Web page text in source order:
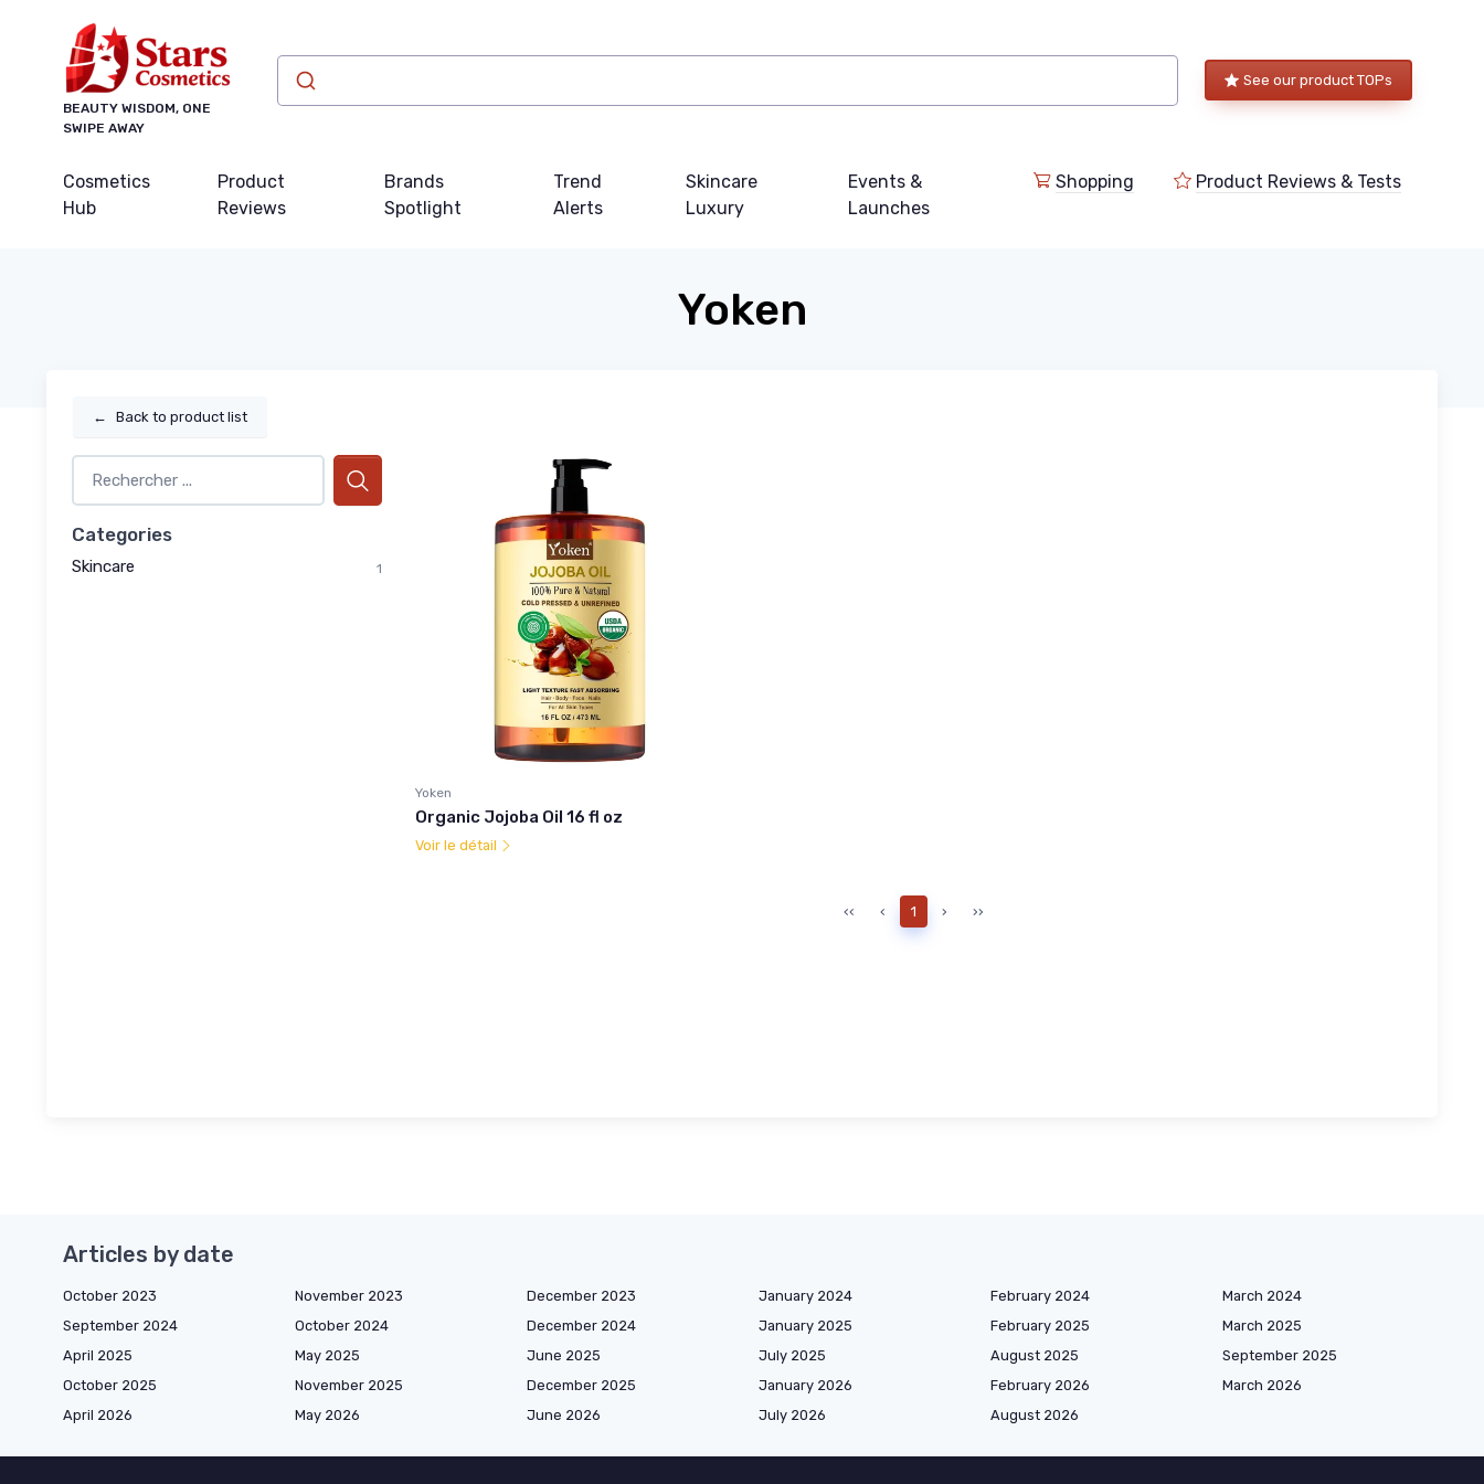
BEAUTY WISDOM, ONE
SWIPE AWAY
See our product TOPs
Cosmetics
Hub
Product
Reviews
Brands
Spotlight
Trend
Alerts
Skincare
Luxury
Events &
Launches
Shopping Product Reviews & Tests
Yoken
← Back to product list
Categories
Skincare 1
Yoken
Organic Jojoba Oil 16 fl oz
Voir le détail
‹‹ ‹ 1 › ››
Articles by date
October 2023 November 2023 December 2023 January 2024 February 2024
March 2024
September 2024
October 2024 December 2024 January 2025 February 2025
March 2025
April 2025
May 2025 June 2025 July 2025 August 2025
September 2025
October 2025
November 2025 December 2025 January 2026 February 2026
March 2026
April 2026
May 2026 June 2026 July 2026 August 2026